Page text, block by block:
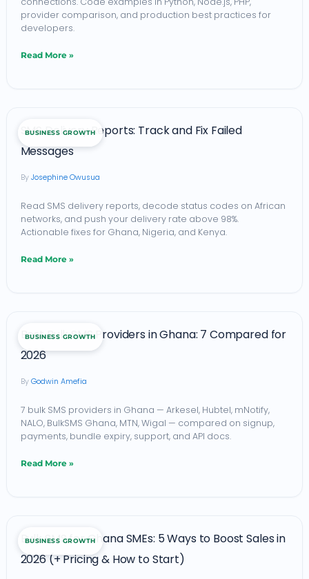
provider comparison, and production best practices for
developers.
and
Nigeria:
(2026)
Read More »
BUSINESS GROWTH
SMS Delivery Reports: Track and Fix Failed
Messages
Josephine Owusua
Read SMS delivery reports, decode status codes on African
networks, and push your delivery rate above 98%.
Actionable fixes for Ghana, Nigeria, and Kenya.
Reports:
Track
and
Fix
Messages
Read More »
BUSINESS GROWTH
Best Bulk SMS Providers in Ghana: 7 Compared for
2026
Godwin Amefia
7 bulk SMS providers in Ghana — Arkesel, Hubtel, mNotify,
NALO, BulkSMS Ghana, MTN, Wigal — compared on signup,
payments, bundle expiry, support, and API docs.
Bulk
Providers
Ghana:
Compared
Read More »
BUSINESS GROWTH
Bulk SMS for Ghana SMEs: 5 Ways to Boost Sales in
2026 (+ Pricing & How to Start)
SMS